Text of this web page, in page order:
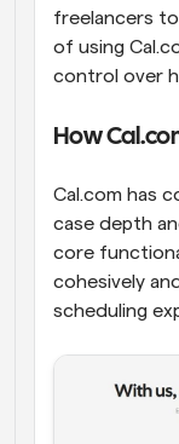
freelancers
of using
control over
How
Cal.com has
case depth
core
cohesively
scheduling